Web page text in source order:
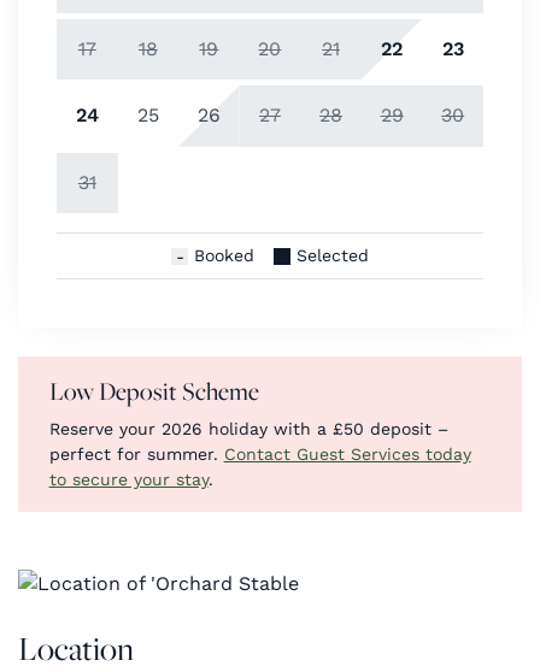
17 18 19 20 21 22 23
24 25 26 27 28 29 30
31
Booked Selected
Low Deposit Scheme
Reserve your 2026 holiday with a £50 deposit –
perfect for summer. Contact Guest Services today
to secure your stay.
Location